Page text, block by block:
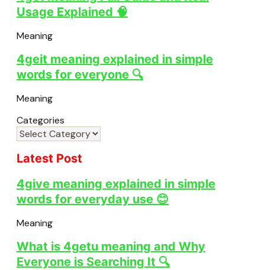
Usage Explained 🧠
Meaning
4geit meaning explained in simple
words for everyone 🔍
Meaning
Categories
Latest Post
4give meaning explained in simple
words for everyday use 😊
Meaning
What is 4getu meaning and Why
Everyone is Searching It 🔍